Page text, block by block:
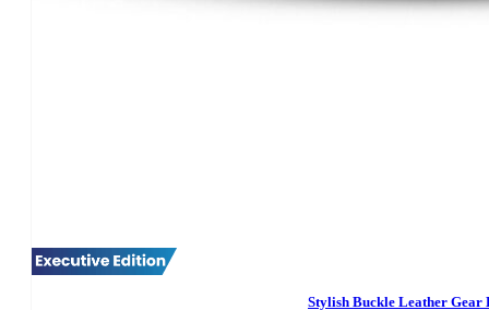
Stylish Buckle Leather Gear